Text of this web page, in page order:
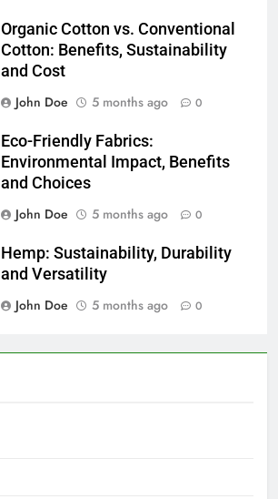
Organic Cotton vs. Conventional
Cotton: Benefits, Sustainability
and Cost
John Doe
5 months ago 0
Eco-Friendly Fabrics:
Environmental Impact, Benefits
and Choices
John Doe
5 months ago 0
Hemp: Sustainability, Durability
and Versatility
John Doe
5 months ago 0